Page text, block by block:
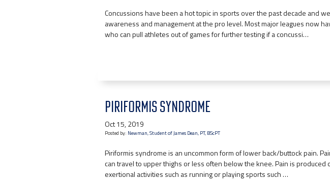
Concussions have been a hot topic in sports over the past decade and
awareness and management at the pro level. Most major leagues now
who can pull athletes out of games for further testing if a concussi…
PIRIFORMIS SYNDROME
Oct 15, 2019
Posted by: Newman, Student of James Dean, PT, BScPT
Piriformis syndrome is an uncommon form of lower back/buttock pain.
can travel to upper thighs or less often below the knee. Pain is
exertional activities such as running or playing sports such …